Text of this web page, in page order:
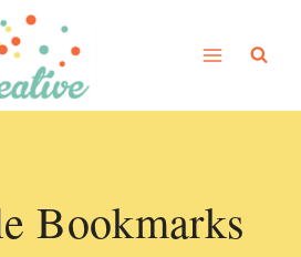
Bookmarks